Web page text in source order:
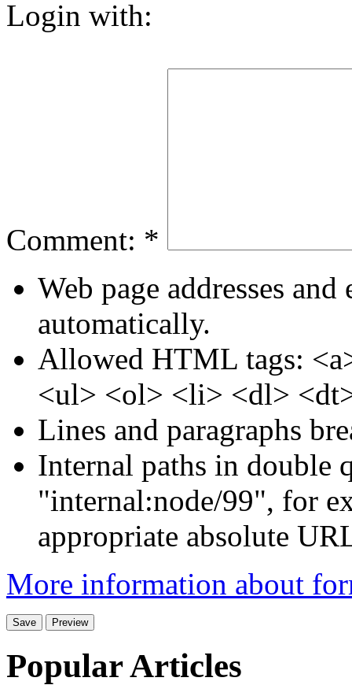
Login with:
Comment: *
Web page addresses
automatically.
Allowed HTML tags:
<ul> <ol> <li> <dl>
Lines and paragraphs
Internal paths in double
"internal:node/99", for
appropriate absolute
More information about
Popular Articles